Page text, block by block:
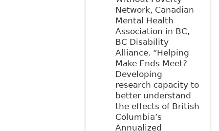
Network, Canadian
Mental Health
Association in BC,
BC Disability
Alliance. “Helping
Make Ends Meet? –
Developing
research capacity to
better understand
the effects of British
Columbia’s
Annualized